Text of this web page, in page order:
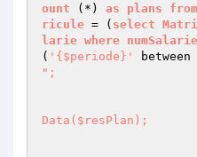
ount (*) as plans from
ricule = ( select
larie where numSalarie
( '{$periode}'
";
Data($resPlan);